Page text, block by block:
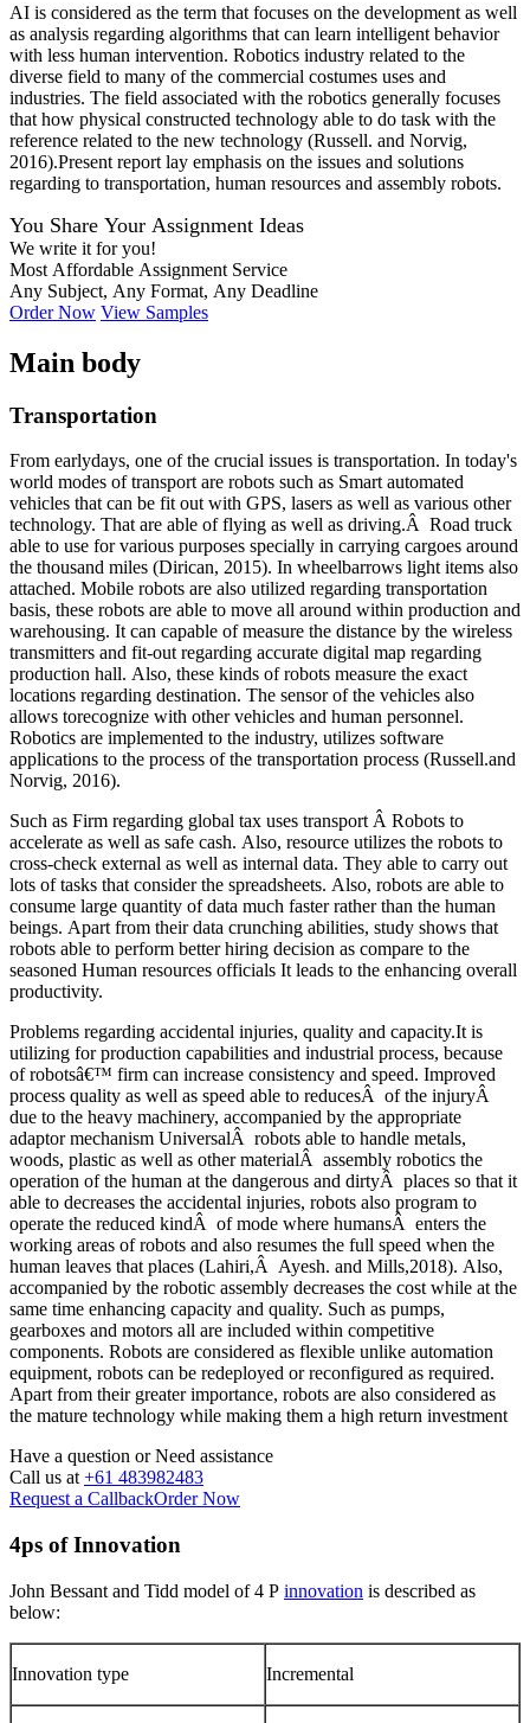
AI is considered as the term that focuses on the development as well
as analysis regarding algorithms that can learn intelligent behavior
with less human intervention. Robotics industry related to the
diverse field to many of the commercial costumes uses and
industries. The field associated with the robotics generally focuses
that how physical constructed technology able to do task with the
reference related to the new technology (Russell. and Norvig,
2016).Present report lay emphasis on the issues and solutions
regarding to transportation, human resources and assembly robots.
You Share Your Assignment Ideas
We write it for you!
Most Affordable Assignment Service
Any Subject, Any Format, Any Deadline
Order Now View Samples
Main body
Transportation
From earlydays, one of the crucial issues is transportation. In today's
world modes of transport are robots such as Smart automated
vehicles that can be fit out with GPS, lasers as well as various other
technology. That are able of flying as well as driving.Â Road truck
able to use for various purposes specially in carrying cargoes around
the thousand miles (Dirican, 2015). In wheelbarrows light items also
attached. Mobile robots are also utilized regarding transportation
basis, these robots are able to move all around within production and
warehousing. It can capable of measure the distance by the wireless
transmitters and fit-out regarding accurate digital map regarding
production hall. Also, these kinds of robots measure the exact
locations regarding destination. The sensor of the vehicles also
allows torecognize with other vehicles and human personnel.
Robotics are implemented to the industry, utilizes software
applications to the process of the transportation process (Russell.and
Norvig, 2016).
Such as Firm regarding global tax uses transport Â Robots to
accelerate as well as safe cash. Also, resource utilizes the robots to
cross-check external as well as internal data. They able to carry out
lots of tasks that consider the spreadsheets. Also, robots are able to
consume large quantity of data much faster rather than the human
beings. Apart from their data crunching abilities, study shows that
robots able to perform better hiring decision as compare to the
seasoned Human resources officials It leads to the enhancing overall
productivity.
Problems regarding accidental injuries, quality and capacity.It is
utilizing for production capabilities and industrial process, because
of robotsâ€™ firm can increase consistency and speed. Improved
process quality as well as speed able to reducesÂ of the injuryÂ
due to the heavy machinery, accompanied by the appropriate
adaptor mechanism UniversalÂ robots able to handle metals,
woods, plastic as well as other materialÂ assembly robotics the
operation of the human at the dangerous and dirtyÂ places so that it
able to decreases the accidental injuries, robots also program to
operate the reduced kindÂ of mode where humansÂ enters the
working areas of robots and also resumes the full speed when the
human leaves that places (Lahiri,Â Ayesh. and Mills,2018). Also,
accompanied by the robotic assembly decreases the cost while at the
same time enhancing capacity and quality. Such as pumps,
gearboxes and motors all are included within competitive
components. Robots are considered as flexible unlike automation
equipment, robots can be redeployed or reconfigured as required.
Apart from their greater importance, robots are also considered as
the mature technology while making them a high return investment
Have a question orNeed assistance
Call us at+61 483982483
Request a CallbackOrder Now
4ps of Innovation
John Bessant and Tidd model of 4 P innovation is described as
below:
Innovation type Incremental